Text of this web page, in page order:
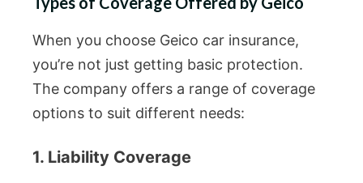
When you choose Geico car insurance,
you’re not just getting basic protection.
The company offers a range of coverage
options to suit different needs:
1. Liability Coverage